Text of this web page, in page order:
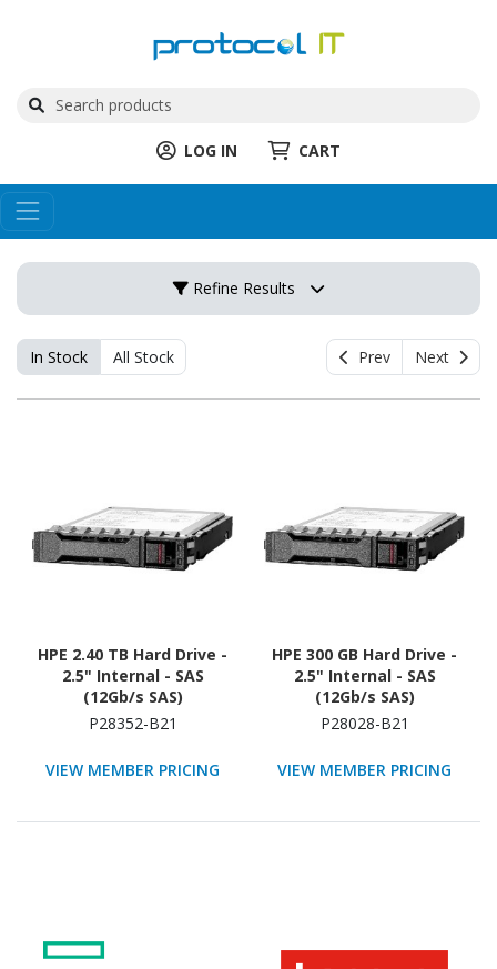
LOG IN CART
Refine Results
In Stock All Stock Prev Next
HPE 2.40 TB Hard Drive -
2.5" Internal - SAS
(12Gb/s SAS)
P28352-B21
VIEW MEMBER PRICING
HPE 300 GB Hard Drive -
2.5" Internal - SAS
(12Gb/s SAS)
P28028-B21
VIEW MEMBER PRICING